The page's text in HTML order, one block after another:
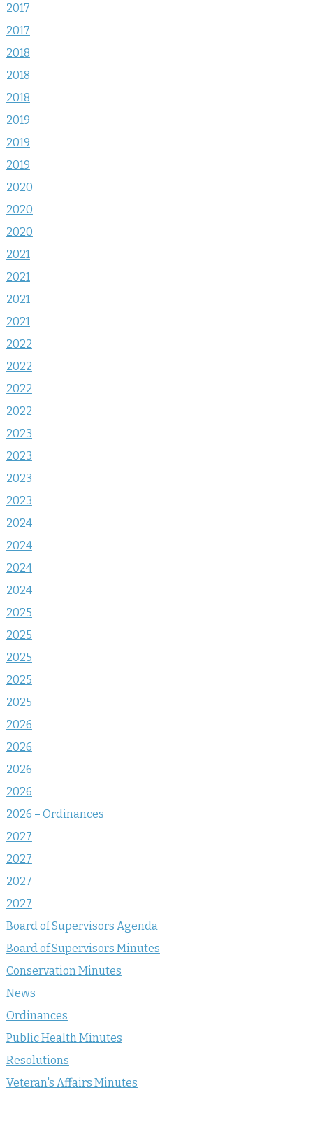
2017
2017
2018
2018
2018
2019
2019
2019
2020
2020
2020
2021
2021
2021
2021
2022
2022
2022
2022
2023
2023
2023
2023
2024
2024
2024
2024
2025
2025
2025
2025
2025
2026
2026
2026
2026
2026 – Ordinances
2027
2027
2027
2027
Board of Supervisors Agenda
Board of Supervisors Minutes
Conservation Minutes
News
Ordinances
Public Health Minutes
Resolutions
Veteran's Affairs Minutes